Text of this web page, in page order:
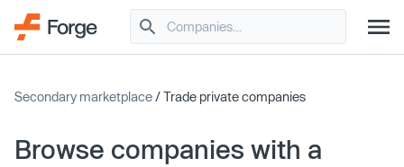
Secondary marketplace/ Trade private companies
Browse companies with a